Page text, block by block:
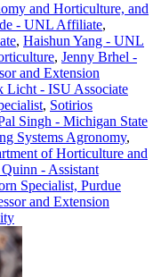
and Horticulture, and
- UNL Affiliate,
, Haishun Yang - UNL
, Jenny Brhel -
and Extension
Licht - ISU Associate
, Sotirios
Singh - Michigan State
Systems Agronomy,
of Horticulture and
- Assistant
Specialist, Purdue
and Extension